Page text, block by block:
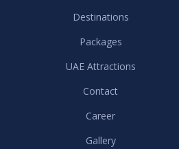
Destinations
Packages
UAE Attractions
Contact
Career
Gallery